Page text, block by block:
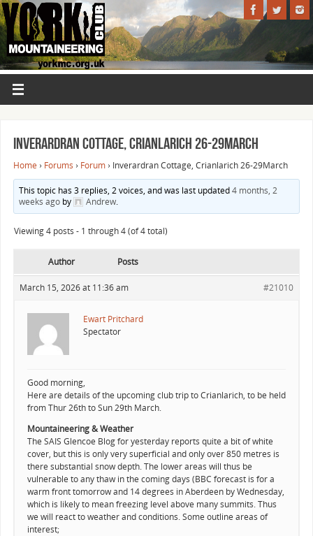
Inverardran Cottage, Crianlarich 26-29March
Home › Forums › Forum › Inverardran Cottage, Crianlarich 26-29March
This topic has 3 replies, 2 voices, and was last updated4 months, 2
weeks agoby Andrew.
Viewing 4 posts - 1 through 4 (of 4 total)
Author Posts
March 15, 2026 at 11:36 am #21010
Ewart Pritchard
Spectator
Good morning,
Here are details of the upcoming club trip to Crianlarich, to be held
from Thur 26th to Sun 29th March.
Mountaineering & Weather
The SAIS Glencoe Blog for yesterday reports quite a bit of white
cover, but this is only very superficial and only over 850 metres is
there substantial snow depth. The lower areas will thus be
vulnerable to any thaw in the coming days (BBC forecast is for a
warm front tomorrow and 14 degrees in Aberdeen by Wednesday,
which is likely to mean freezing level above many summits. Thus
we will react to weather and conditions. Some outline areas of
interest;